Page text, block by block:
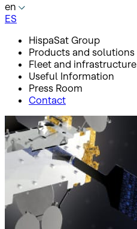
en
ES
HispaSat Group
Products and solutions
Fleet and infrastructure
Useful Information
Press Room
Contact
Inicio Press Room
Press releases